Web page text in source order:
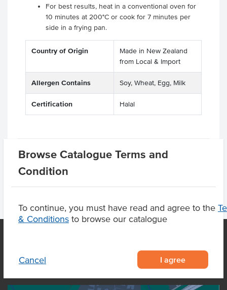
Browse Catalogue Terms and
Condition
To continue, you must have read and agree to the
& Conditions to browse our catalogue
Cancel I agree
For best results, heat in a conventional oven for
10 minutes at 200°C or cook for 7 minutes per
side in a frying pan.
Country of Origin
Made in New Zealand
from Local & Import
Allergen Contains Soy, Wheat, Egg, Milk
Certification Halal
Product Downloads
OUR LOCATION